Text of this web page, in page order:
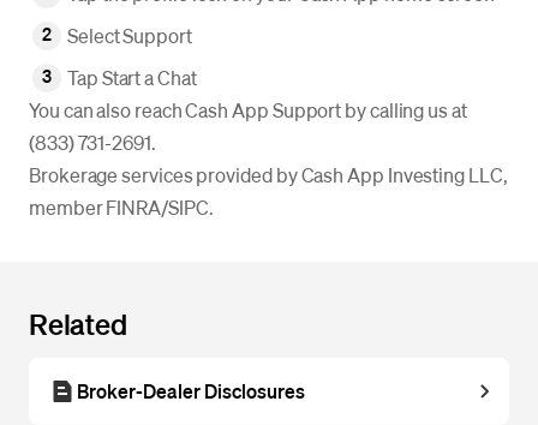
Select Support
Tap Start a Chat
You can also reach Cash App Support by calling us at
(833) 731-2691.
Brokerage services provided by Cash App Investing LLC,
member FINRA/SIPC.
Related
Broker-Dealer Disclosures